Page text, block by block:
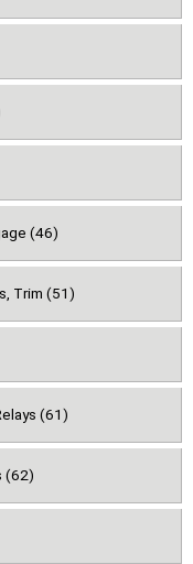
(46)
Trim (51)
(61)
(62)